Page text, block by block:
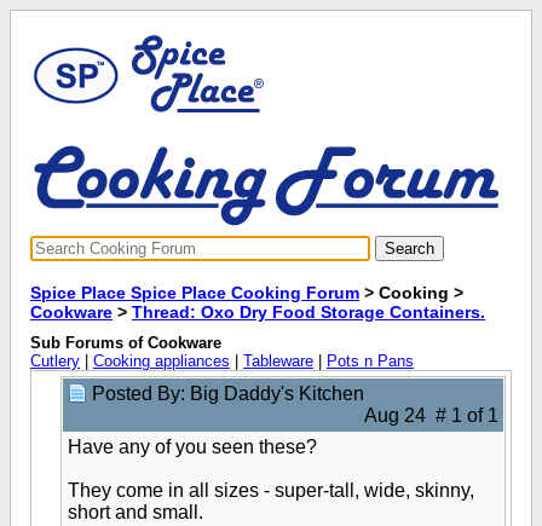
Spice Place Spice Place Cooking Forum > Cooking >
Cookware > Thread: Oxo Dry Food Storage Containers.
Sub Forums of Cookware
Cutlery
Cooking appliances Tableware Pots n Pans
Posted By: Big Daddy's Kitchen
Aug 24 # 1 of 1
Have any of you seen these?
They come in all sizes - super-tall, wide, skinny,
short and small.